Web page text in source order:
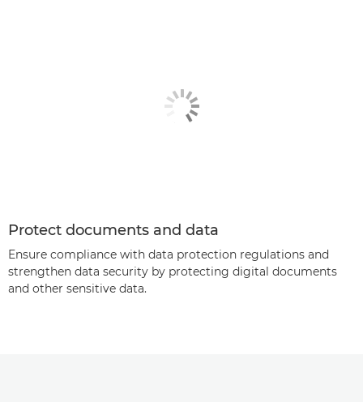
Protect documents and data
Ensure compliance with data protection regulations and
strengthen data security by protecting digital documents
and other sensitive data.